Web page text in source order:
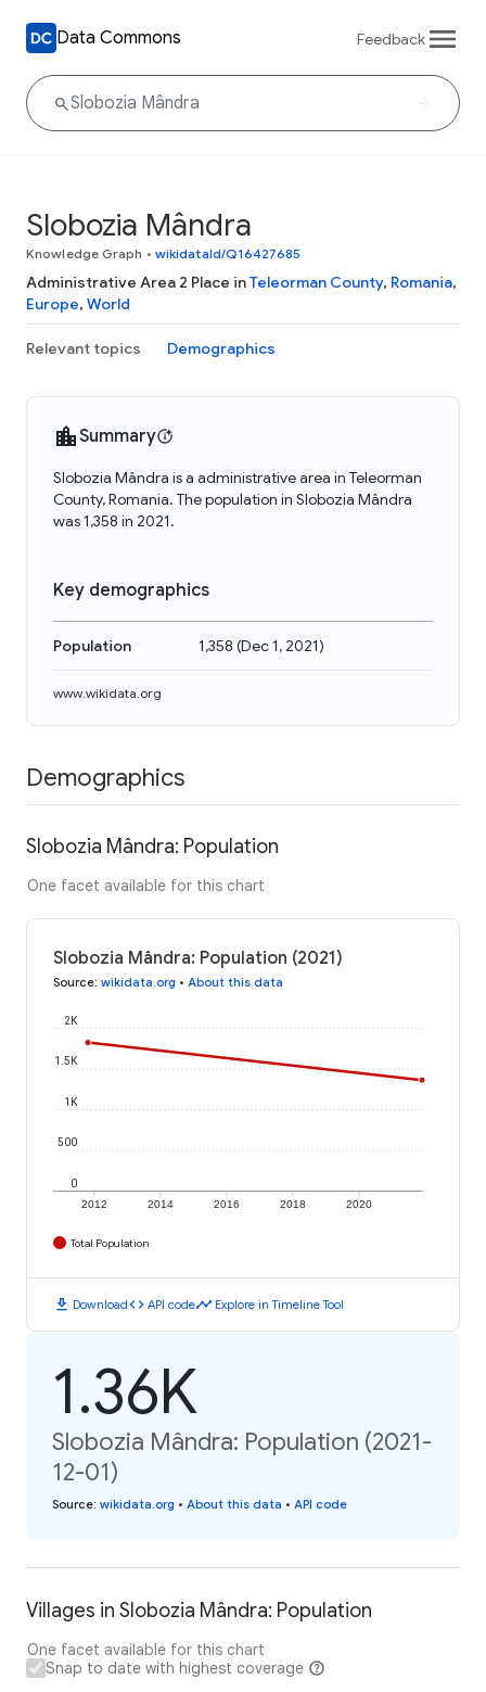
Data Commons Feedback
Slobozia Mândra
Knowledge Graph • wikidataId/Q16427685
Administrative Area 2 Place inTeleorman County, Romania,
Europe, World
Relevant topics Demographics
Summary
Slobozia Mândra is a administrative area in Teleorman
County, Romania. The population in Slobozia Mândra
was 1,358 in 2021.
Key demographics
Population 1,358 (Dec 1, 2021)
www.wikidata.org
Demographics
Slobozia Mândra: Population
One facet available for this chart
Slobozia Mândra: Population (2021)
Source: wikidata.org • About this data
2012 2014 2016 2018 2020
0
500
1K
1.5K
2K
Total Population
download Downloadcode API codetimeline Explore in Timeline Tool
1.36K
Slobozia Mândra: Population (2021-
12-01)
Source: wikidata.org • About this data • API code
Villages in Slobozia Mândra: Population
One facet available for this chart
Snap to date with highest coverage